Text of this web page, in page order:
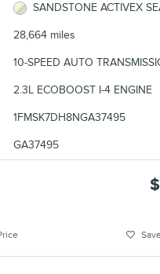
SANDSTONE ACTIVEX
28,664 miles
10-SPEED AUTO
2.3L ECOBOOST I-4 ENGINE
1FMSK7DH8NGA37495
GA37495